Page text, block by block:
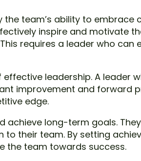
the team’s ability to
inspire and motivate
requires a leader who
leadership. A
improvement and forward
edge.
achieve long-term goals.
their team. By setting
the team towards success.